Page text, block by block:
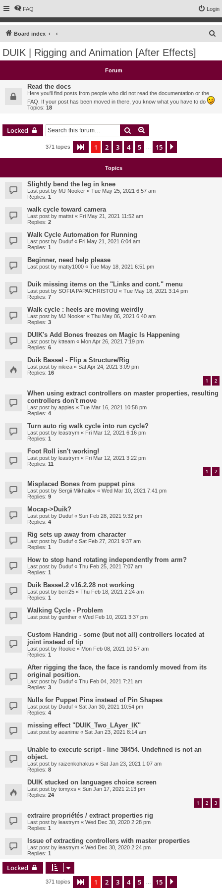
FAQ Login
Board index
c
DUIK | Rigging and Animation [After Effects]
Forum
Read the docs
Here you'll find posts from people who did not read the documentation or the
FAQ. If your post has been moved in there, you know what you have to do
Topics: 18
Locked Search
371 topics Page 1of 15
1 2 3 4 5 15
Topics
Slightly bend the leg in knee
Last post by MJ Nooker « Tue May 25, 2021 6:57 am
Replies: 1
walk cycle toward camera
Last post by mattst « Fri May 21, 2021 11:52 am
Replies: 2
Walk Cycle Automation for Running
Last post by Duduf « Fri May 21, 2021 6:04 am
Replies: 1
Beginner, need help please
Last post by matty1000 « Tue May 18, 2021 6:51 pm
Duik missing items on the "Links and cont." menu
Last post by SOFIA PAPACHRISTOU « Tue May 18, 2021 3:14 pm
Replies: 7
Walk cycle : heels are moving weirdly
Last post by MJ Nooker « Thu May 06, 2021 6:40 am
Replies: 3
DUIK's Add Bones freezes on Magic Is Happening
Last post by ktteam « Mon Apr 26, 2021 7:19 pm
Replies: 6
Duik Bassel - Flip a Structure/Rig
Last post by nikica « Sat Apr 24, 2021 3:09 pm
Replies: 16
1 2
When using extract controllers on master properties, resulting
controllers don't move
Last post by apples « Tue Mar 16, 2021 10:58 pm
Replies: 4
Turn auto rig walk cycle into run cycle?
Last post by leastrym « Fri Mar 12, 2021 6:16 pm
Replies: 1
Foot Roll isn't working!
Last post by leastrym « Fri Mar 12, 2021 3:22 pm
Replies: 11
1 2
Misplaced Bones from puppet pins
Last post by Sergii Mikhailov « Wed Mar 10, 2021 7:41 pm
Replies: 9
Mocap->Duik?
Last post by Duduf « Sun Feb 28, 2021 9:32 pm
Replies: 4
Rig sets up away from character
Last post by Duduf « Sat Feb 27, 2021 9:37 am
Replies: 1
How to stop hand rotating independently from arm?
Last post by Duduf « Thu Feb 25, 2021 7:07 am
Replies: 1
Duik Bassel.2 v16.2.28 not working
Last post by bcrr25 « Thu Feb 18, 2021 2:24 am
Replies: 1
Walking Cycle - Problem
Last post by gunther « Wed Feb 10, 2021 3:37 pm
Custom Handrig - some (but not all) controllers located at
joint instead of tip
Last post by Rookie « Mon Feb 08, 2021 10:57 am
Replies: 1
After rigging the face, the face is randomly moved from its
original position.
Last post by Duduf « Thu Feb 04, 2021 7:21 am
Replies: 3
Nulls for Puppet Pins instead of Pin Shapes
Last post by Duduf « Sat Jan 30, 2021 10:54 pm
Replies: 4
missing effect "DUIK_Two_LAyer_IK"
Last post by aeanime « Sat Jan 23, 2021 8:14 am
Unable to execute script - line 38454. Undefined is not an
object.
Last post by raizenkohakus « Sat Jan 23, 2021 1:07 am
Replies: 8
DUIK stucked on languages choice screen
Last post by tomyxs « Sun Jan 17, 2021 2:13 pm
Replies: 24
1 2 3
extraire propriétés / extract properties rig
Last post by leastrym « Wed Dec 30, 2020 2:28 pm
Replies: 1
Issue of extracting controllers with master properties
Last post by leastrym « Wed Dec 30, 2020 2:24 pm
Replies: 1
Locked
371 topics Page 1of 15
1 2 3 4 5 15